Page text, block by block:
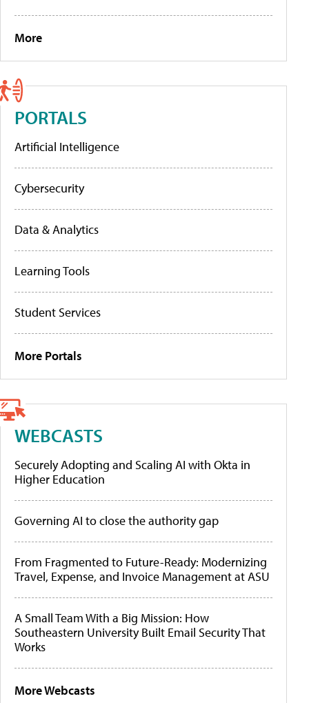
More
PORTALS
Artificial Intelligence
Cybersecurity
Data & Analytics
Learning Tools
Student Services
More Portals
WEBCASTS
Securely Adopting and Scaling AI with Okta in
Higher Education
Governing AI to close the authority gap
From Fragmented to Future-Ready: Modernizing
Travel, Expense, and Invoice Management at ASU
A Small Team With a Big Mission: How
Southeastern University Built Email Security That
Works
More Webcasts